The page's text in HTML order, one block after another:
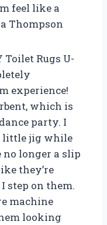
feel like a
Thompson
Toilet Rugs U-
experience!
which is
party. I
little jig while
longer a slip
they’re
step on them.
machine
looking